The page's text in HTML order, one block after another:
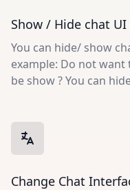
Show / Hide chat
You can hide/ show
example: Do not
be show ? You can
Change Chat